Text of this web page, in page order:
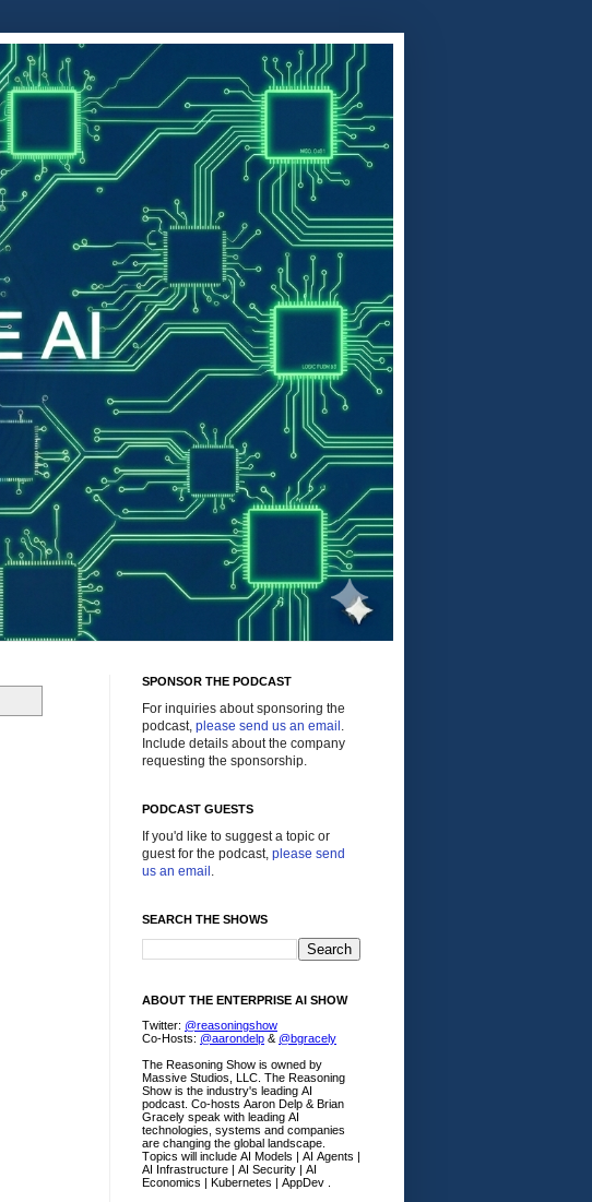
SPONSOR THE PODCAST
For inquiries about sponsoring the
podcast, please send us an email .
Include details about the company
requesting the sponsorship.
PODCAST GUESTS
If you'd like to suggest a topic or
guest for the podcast, please send
us an email .
SEARCH THE SHOWS
ABOUT THE ENTERPRISE AI SHOW
Twitter: @reasoningshow
Co-Hosts: @aarondelp & @bgracely
The Reasoning Show is owned by
Massive Studios, LLC. The Reasoning
Show is the industry's leading AI
podcast. Co-hosts Aaron Delp & Brian
Gracely speak with leading AI
technologies, systems and companies
are changing the global landscape.
Topics will include AI Models | AI Agents |
AI Infrastructure | AI Security | AI
Economics | Kubernetes | AppDev .